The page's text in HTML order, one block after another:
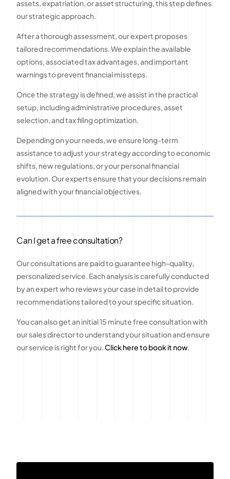
assets, expatriation, or asset structuring, this step defines
our strategic approach.
After a thorough assessment, our expert proposes
tailored recommendations. We explain the available
options, associated tax advantages, and important
warnings to prevent financial missteps.
Once the strategy is defined, we assist in the practical
setup, including administrative procedures, asset
selection, and tax filing optimization.
Depending on your needs, we ensure long-term
assistance to adjust your strategy according to economic
shifts, new regulations, or your personal financial
evolution. Our experts ensure that your decisions remain
aligned with your financial objectives.
Can I get a free consultation?
Our consultations are paid to guarantee high-quality,
personalized service. Each analysis is carefully conducted
by an expert who reviews your case in detail to provide
recommendations tailored to your specific situation.
You can also get an initial 15 minute free consultation with
our sales director to understand your situation and ensure
our service is right for you.Click here to book it now.